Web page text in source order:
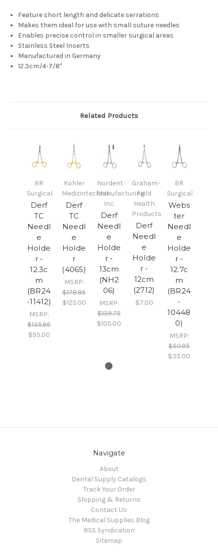
Feature short length and delicate serrations
Makes them ideal for use with small suture needles
Enables precise control in smaller surgical areas
Stainless Steel Inserts
Manufactured in Germany
12.3cm/4-7/8"
Related Products
BR
Surgical
Derf
TC
Needl
e
Holde
r -
12.3c
m
(BR24
-11412)
MSRP:
$135.95
$95.00
Kohler
Medizintechnik
Derf
TC
Needl
e
Holde
r
(4065)
MSRP:
$178.95
$125.00
Nordent
Manufacturing
Inc.
Derf
Needl
e
Holde
r -
13cm
(NH2
06)
MSRP:
$139.75
$105.00
Graham-
Field
Health
Products
Derf
Needl
e
Holde
r -
12cm
(2712)
$7.00
BR
Surgical
Webs
ter
Needl
e
Holde
r -
12.7c
m
(BR24
-
10448
0)
MSRP:
$50.95
$35.00
Navigate
About
Dental Supply Catalogs
Track Your Order
Shipping & Returns
Contact Us
The Medical Supplies Blog
RSS Syndication
Sitemap